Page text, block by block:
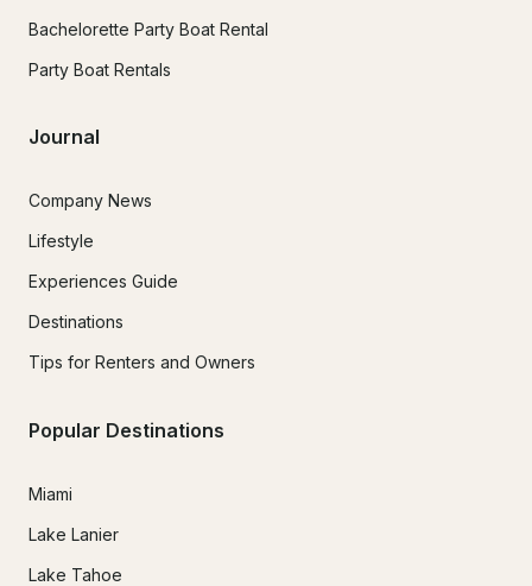
Bachelorette Party Boat Rental
Party Boat Rentals
Journal
Company News
Lifestyle
Experiences Guide
Destinations
Tips for Renters and Owners
Popular Destinations
Miami
Lake Lanier
Lake Tahoe